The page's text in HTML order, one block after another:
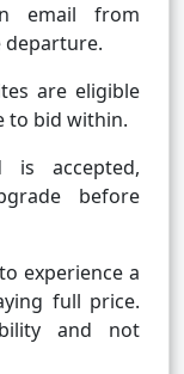
email from
departure.
are eligible
to bid within.
accepted,
before
experience a
full price.
and not